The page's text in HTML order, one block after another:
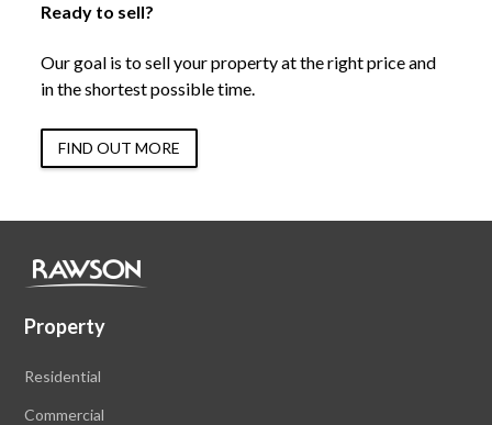
Ready to sell?
Our goal is to sell your property at the right price and
in the shortest possible time.
FIND OUT MORE
Property
Residential
Commercial